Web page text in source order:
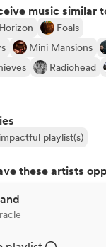
music similar
Foals
Mini Mansions
Radiohead
playlist(s)
these artists